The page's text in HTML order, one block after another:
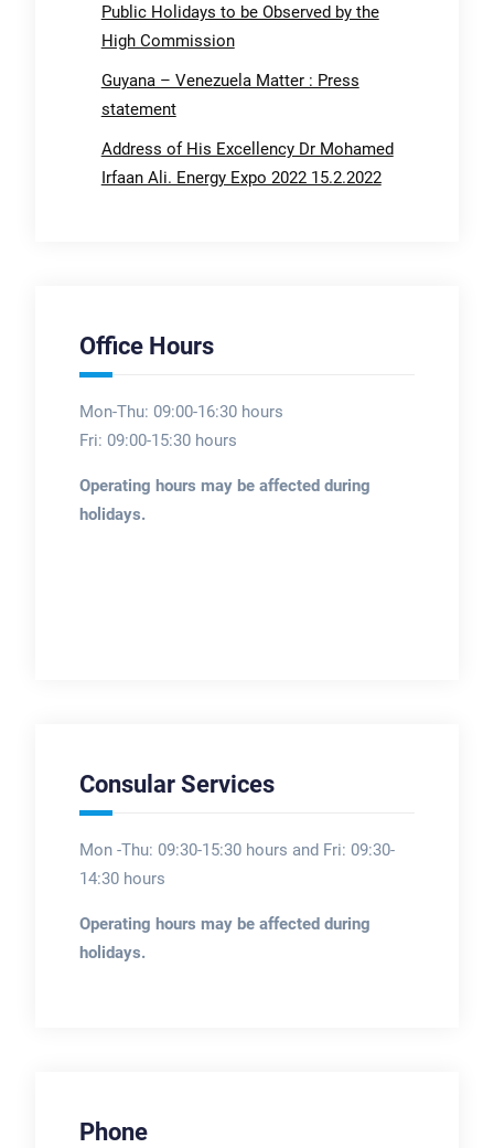
Public Holidays to be Observed by the
High Commission
Guyana – Venezuela Matter : Press
statement
Address of His Excellency Dr Mohamed
Irfaan Ali. Energy Expo 2022 15.2.2022
Office Hours
Mon-Thu: 09:00-16:30 hours
Fri: 09:00-15:30 hours
Operating hours may be affected during
holidays.
Consular Services
Mon -Thu: 09:30-15:30 hours and Fri: 09:30-
14:30 hours
Operating hours may be affected during
holidays.
Phone